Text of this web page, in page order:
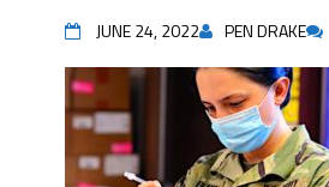
JUNE 24, 2022 PEN DRAKE